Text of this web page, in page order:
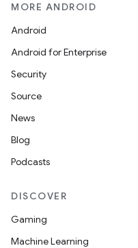
MORE ANDROID
Android
Android for Enterprise
Security
Source
News
Blog
Podcasts
DISCOVER
Gaming
Machine Learning